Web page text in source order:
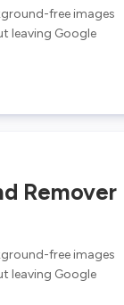
free images
leaving Google
Remover
free images
leaving Google